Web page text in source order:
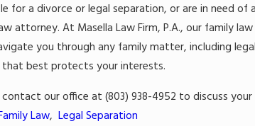
for a divorce or legal separation, or are in need
attorney. At Masella Law Firm, P.A., our family
you through any family matter, including
best protects your interests.
our office at(803) 938-4952 to discuss your
Law,Legal Separation